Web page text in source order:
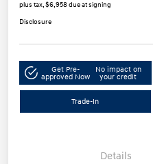
plus tax, $6,958 due at signing
Disclosure
Get Pre-
approved Now
No impact on
your credit
Trade-In
Details